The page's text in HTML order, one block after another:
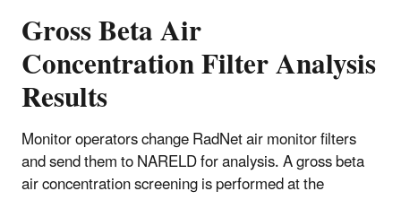
Gross Beta Air
Concentration Filter Analysis
Results
Monitor operators change RadNet air monitor filters
and send them to NARELD for analysis. A gross beta
air concentration screening is performed at the